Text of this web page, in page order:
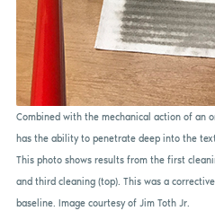
Combined with the mechanical action of an
has the ability to penetrate deep into the
This photo shows results from the first
and third cleaning (top). This was a
baseline. Image courtesy of Jim Toth Jr.